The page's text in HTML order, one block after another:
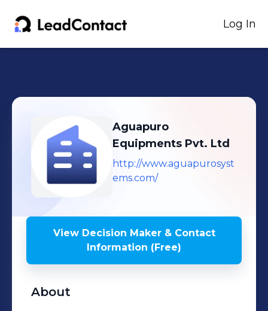
Log In
Aguapuro
Equipments Pvt. Ltd
http://www.aguapurosyst
ems.com/
View Decision Maker & Contact
Information (Free)
About